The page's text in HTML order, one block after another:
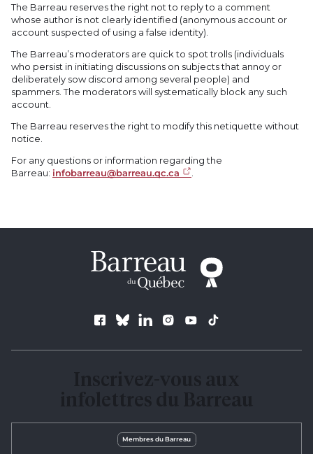
The Barreau reserves the right not to reply to a comment
whose author is not clearly identified (anonymous account or
account suspected of using a false identity).
The Barreau’s moderators are quick to spot trolls (individuals
who persist in initiating discussions on subjects that annoy or
deliberately sow discord among several people) and
spammers. The moderators will systematically block any such
account.
The Barreau reserves the right to modify this netiquette without
notice.
For any questions or information regarding the
Barreau: infobarreau@barreau.qc.ca
Follow us
Membres du Barreau